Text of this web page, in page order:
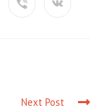
Next Post